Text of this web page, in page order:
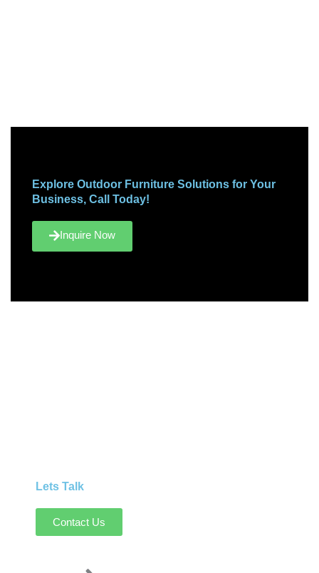
Explore Outdoor Furniture Solutions for Your
Business, Call Today!
Inquire Now
Lets Talk
Contact Us